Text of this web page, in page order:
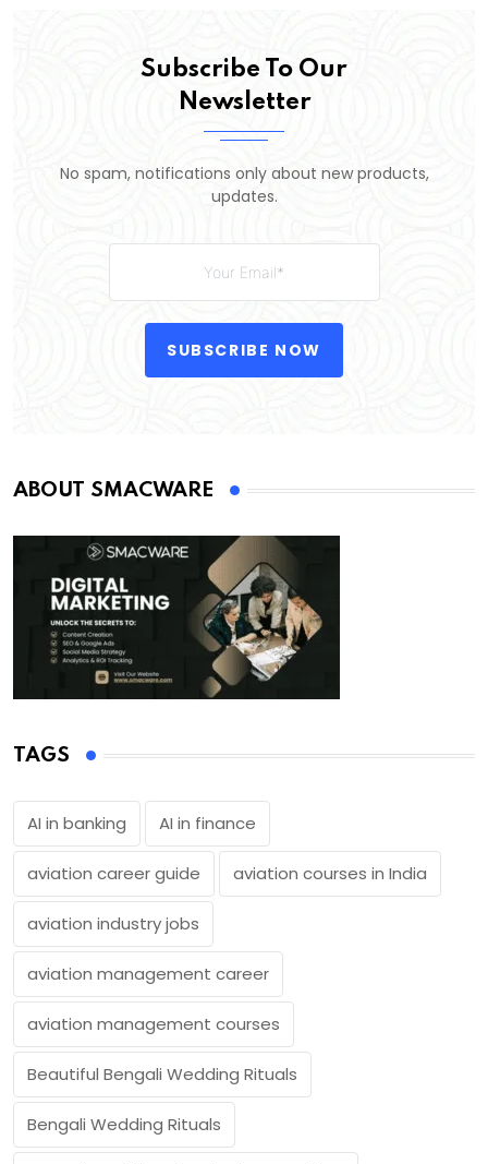
Subscribe To Our
Newsletter
No spam, notifications only about new products,
updates.
SUBSCRIBE NOW
ABOUT SMACWARE
TAGS
AI in banking AI in finance
aviation career guide aviation courses in India
aviation industry jobs
aviation management career
aviation management courses
Beautiful Bengali Wedding Rituals
Bengali Wedding Rituals